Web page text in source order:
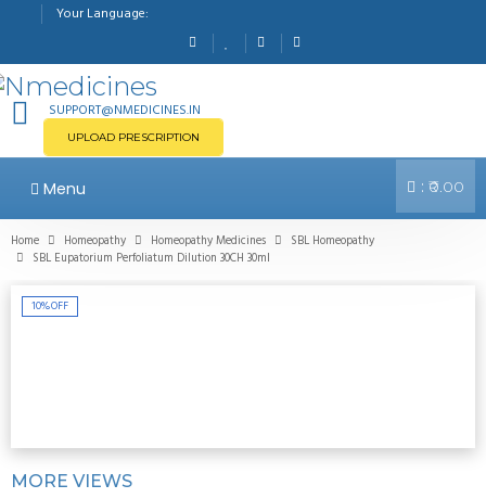
Your Language:
SUPPORT@NMEDICINES.IN
UPLOAD PRESCRIPTION
Menu : ₹0.00
Home Homeopathy Homeopathy Medicines
SBL Homeopathy
SBL Eupatorium Perfoliatum Dilution 30CH 30ml
10%OFF
MORE VIEWS